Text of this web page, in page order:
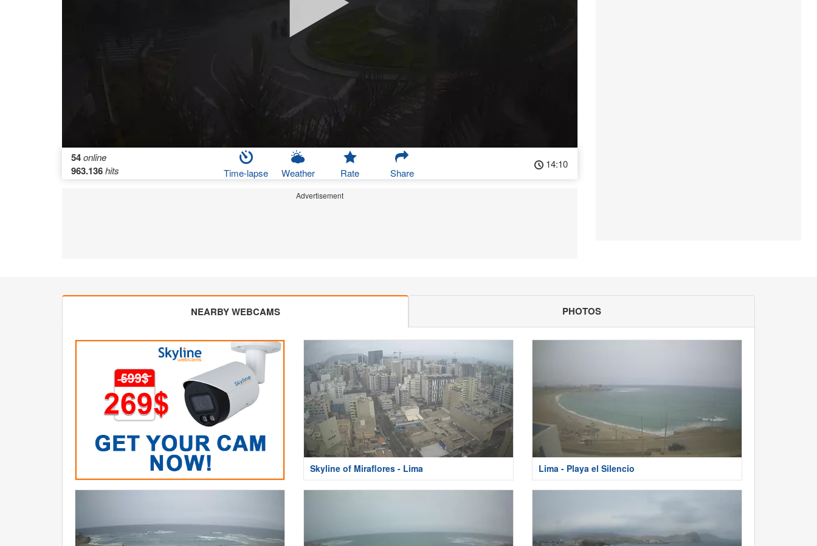
54online
963.136hits Time-lapse Weather Rate Share
14:10
Advertisement
NEARBY WEBCAMS PHOTOS
Skyline of Miraflores - Lima Lima - Playa el Silencio